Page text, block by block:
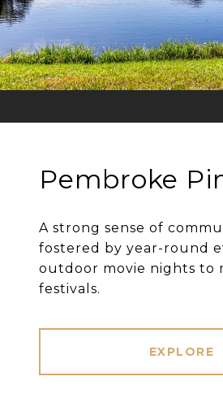
Pembroke
A strong sense of
fostered by year-round
outdoor movie nights to
festivals.
EXPLORE